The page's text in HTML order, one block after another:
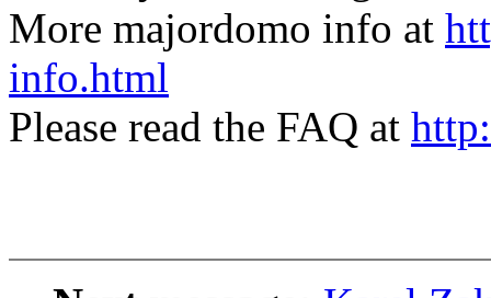
More majordomo info at
info.html
Please read the FAQ at